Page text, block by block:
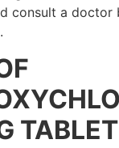
consult a doctor
TABLET